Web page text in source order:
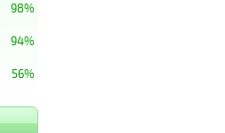
98%
94%
56%